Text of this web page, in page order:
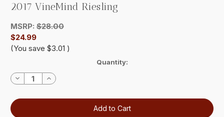
2017 VineMind Riesling
MSRP: $28.00
$24.99
(You save $3.01 )
Stock:
Quantity:
Decrease
Quantity:
Increase
Quantity: